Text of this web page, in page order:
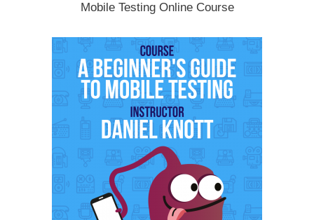
Mobile Testing Online Course